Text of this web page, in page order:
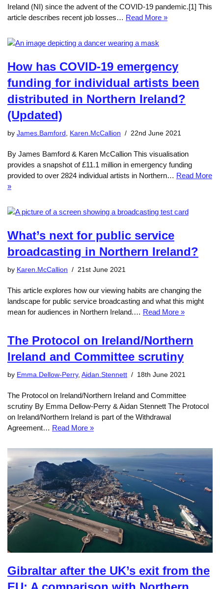
Ireland (NI) since the advent of the COVID-19 pandemic.[1] This
article describes recent job losses… Read More »
How has COVID-19 emergency
funding for individual artists been
distributed in Northern Ireland?
(Updated)
by James.Bamford Karen.McCallion 22nd June 2021
By James Bamford & Karen McCallion This visualisation
provides a snapshot of £11.1 million in emergency funding
provided to over 2824 individual artists in Northern… Read More
»
What’s next for public service
broadcasting in Northern Ireland?
by Karen.McCallion 21st June 2021
This article explores how our viewing habits are changing the
landscape for public service broadcasting and what this might
mean for audiences in Northern Ireland.… Read More »
The Protocol on Ireland/Northern
Ireland and Committee scrutiny
by Emma.Dellow-Perry, Aidan.Stennett 18th June 2021
The Protocol on Ireland/Northern Ireland and Committee
scrutiny By Emma Dellow-Perry & Aidan Stennett The Protocol
on Ireland/Northern Ireland is part of the Withdrawal
Agreement… Read More »
Gibraltar after the UK’s exit from the